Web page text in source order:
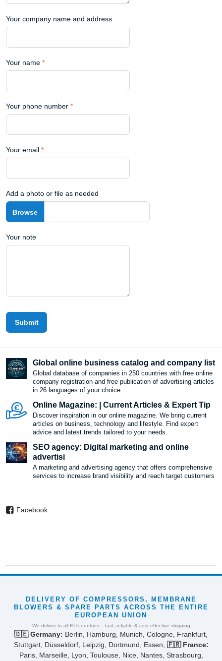
Your company name and address
Your name *
Your phone number *
Your email *
Add a photo or file as needed
Your note
Submit
Global online business catalog and company list
Global database of companies in 250 countries with free online
company registration and free publication of advertising articles
in 26 languages ​​of your choice.
Online Magazine: | Current Articles & Expert Tip
Discover inspiration in our online magazine. We bring current
articles on business, technology and lifestyle. Find expert
advice and latest trends tailored to your needs.
SEO agency: Digital marketing and online
advertisi
A marketing and advertising agency that offers comprehensive
services to increase brand visibility and reach target customers
Facebook
DELIVERY OF COMPRESSORS, MEMBRANE
BLOWERS & SPARE PARTS ACROSS THE ENTIRE
EUROPEAN UNION
We deliver to all EU countries – fast, reliable & cost-effective shipping
🇩🇪 Germany: Berlin, Hamburg, Munich, Cologne, Frankfurt,
Stuttgart, Düsseldorf, Leipzig, Dortmund, Essen, 🇫🇷 France:
Paris, Marseille, Lyon, Toulouse, Nice, Nantes, Strasbourg,